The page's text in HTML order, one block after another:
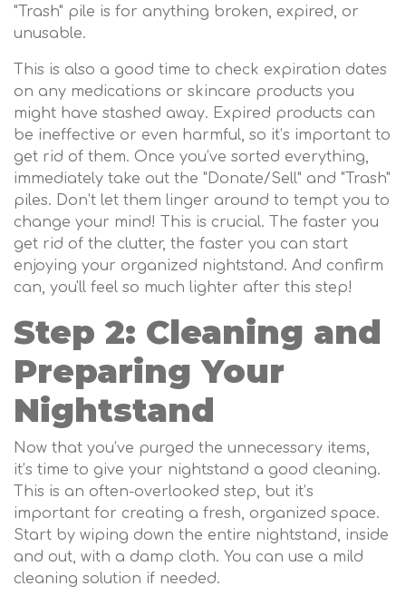
"Trash" pile is for anything broken, expired, or
unusable.
This is also a good time to check expiration dates
on any medications or skincare products you
might have stashed away. Expired products can
be ineffective or even harmful, so it’s important to
get rid of them. Once you’ve sorted everything,
immediately take out the "Donate/Sell" and "Trash"
piles. Don’t let them linger around to tempt you to
change your mind! This is crucial. The faster you
get rid of the clutter, the faster you can start
enjoying your organized nightstand. And confirm
can, you'll feel so much lighter after this step!
Step 2: Cleaning and
Preparing Your
Nightstand
Now that you’ve purged the unnecessary items,
it’s time to give your nightstand a good cleaning.
This is an often-overlooked step, but it’s
important for creating a fresh, organized space.
Start by wiping down the entire nightstand, inside
and out, with a damp cloth. You can use a mild
cleaning solution if needed.